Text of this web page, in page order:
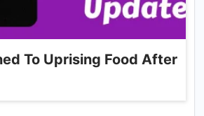
To Uprising Food After